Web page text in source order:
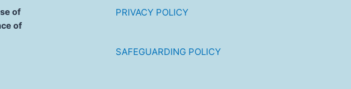
of
of
PRIVACY POLICY
SAFEGUARDING POLICY